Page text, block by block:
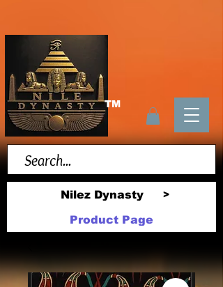
TM
Nilez Dynasty >
Product Page